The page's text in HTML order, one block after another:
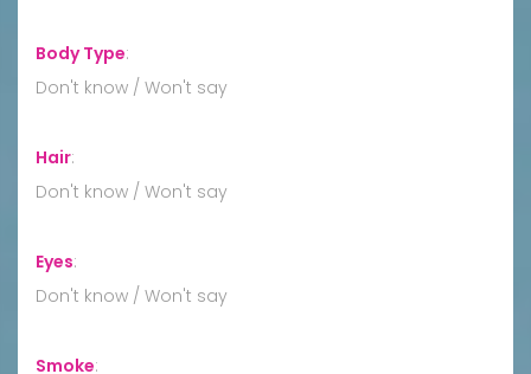
Body Type:
Don't know / Won't say
Hair:
Don't know / Won't say
Eyes:
Don't know / Won't say
Smoke: